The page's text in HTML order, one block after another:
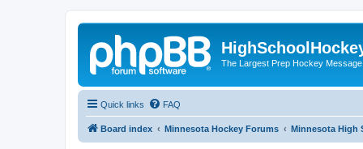
The Largest Prep Hockey
Quick links FAQ
Board index Minnesota Hockey Forums Minnesota High